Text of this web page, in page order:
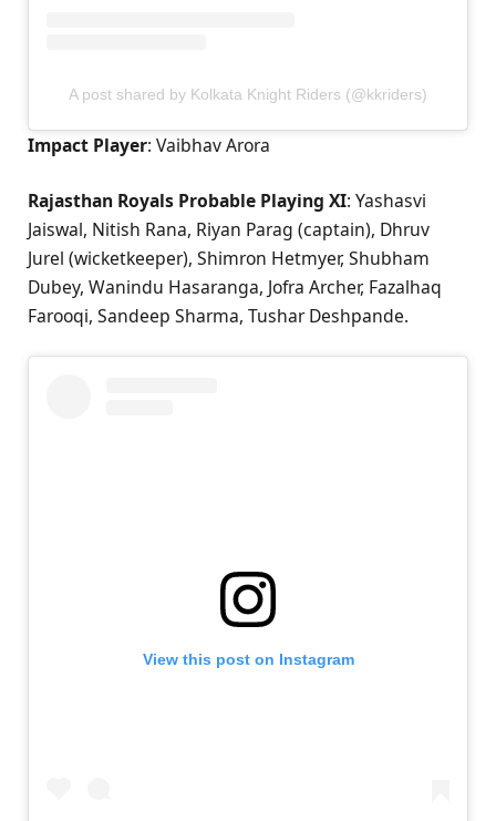
A post shared by Kolkata Knight Riders (@kkriders)
Impact Player: Vaibhav Arora
Rajasthan Royals Probable Playing XI: Yashasvi
Jaiswal, Nitish Rana, Riyan Parag (captain), Dhruv
Jurel (wicketkeeper), Shimron Hetmyer, Shubham
Dubey, Wanindu Hasaranga, Jofra Archer, Fazalhaq
Farooqi, Sandeep Sharma, Tushar Deshpande.
View this post on Instagram